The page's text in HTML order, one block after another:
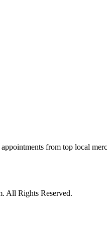
from top local
All Rights Reserved.